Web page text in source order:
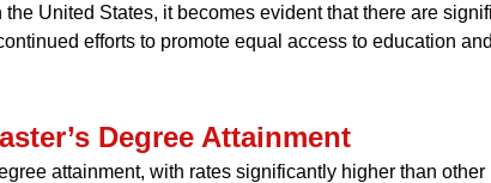
United States, it becomes evident that there are
efforts to promote equal access to education
Degree Attainment
attainment, with rates significantly higher than